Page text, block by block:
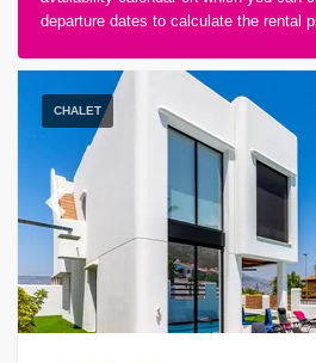
Type of accommodation
Guests
Bedrooms
Bathrooms
departure dates to calculate the rental
CHALET
Previous